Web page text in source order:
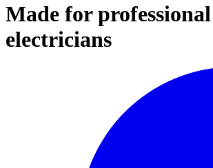
Made for professional
electricians